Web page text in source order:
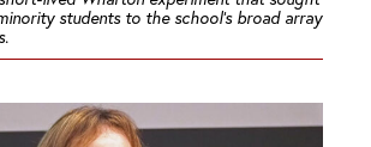
students to the school’s broad array